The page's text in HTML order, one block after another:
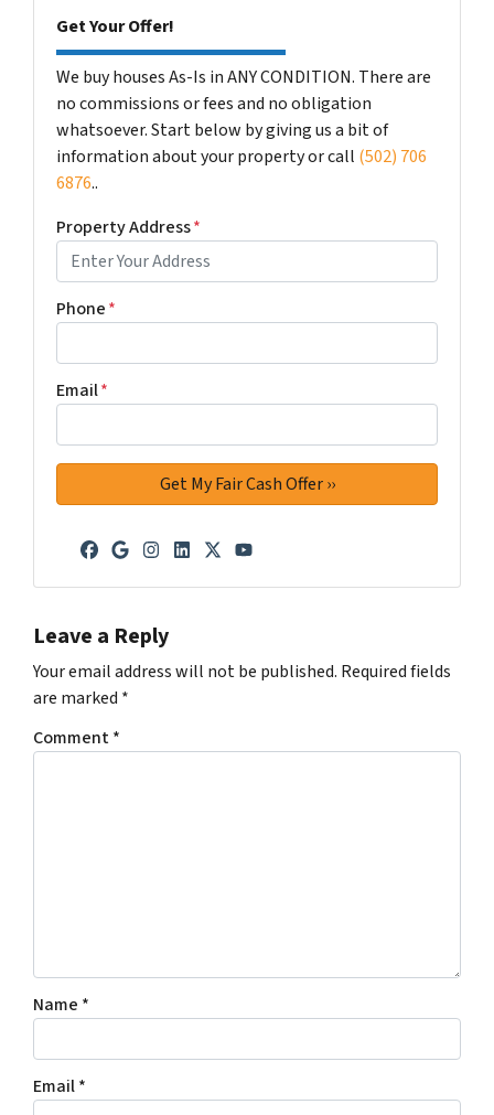
Get Your Offer!
We buy houses As-Is in ANY CONDITION. There are
no commissions or fees and no obligation
whatsoever. Start below by giving us a bit of
information about your property or call (502) 706
6876..
Property Address*
Phone*
Email*
Facebook
Google Business
Instagram
LinkedIn
Twitter
YouTube
Leave a Reply
Your email address will not be published. Required fields
are marked *
Comment*
Name *
Email*